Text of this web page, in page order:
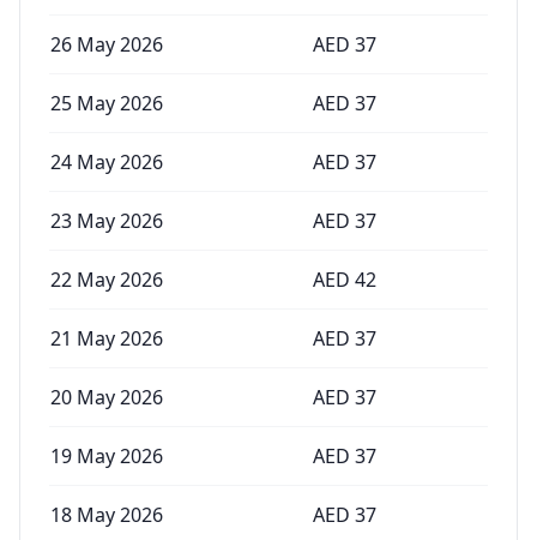
26 May 2026 AED 37
25 May 2026 AED 37
24 May 2026 AED 37
23 May 2026 AED 37
22 May 2026 AED 42
21 May 2026 AED 37
20 May 2026 AED 37
19 May 2026 AED 37
18 May 2026 AED 37